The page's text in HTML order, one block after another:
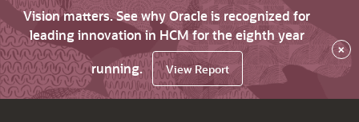
Vision matters. See why Oracle is recognized for
leading innovation in HCM for the eighth year
running.
View Report
×